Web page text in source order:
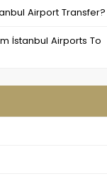
Airport Transfer?
İstanbul Airports To